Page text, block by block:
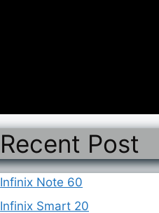
Recent Post
Infinix Note 60
Infinix Smart 20